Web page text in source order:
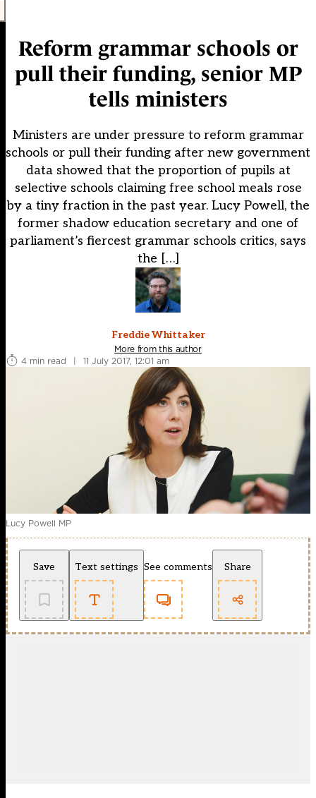
Reform grammar schools or
pull their funding, senior MP
tells ministers
Ministers are under pressure to reform grammar
schools or pull their funding after new government
data showed that the proportion of pupils at
selective schools claiming free school meals rose
by a tiny fraction in the past year. Lucy Powell, the
former shadow education secretary and one of
parliament’s fiercest grammar schools critics, says
the […]
Freddie Whittaker
More from this author
4 min read
| 11 July 2017, 12:01 am
Lucy Powell MP
Save Text settings See comments Share